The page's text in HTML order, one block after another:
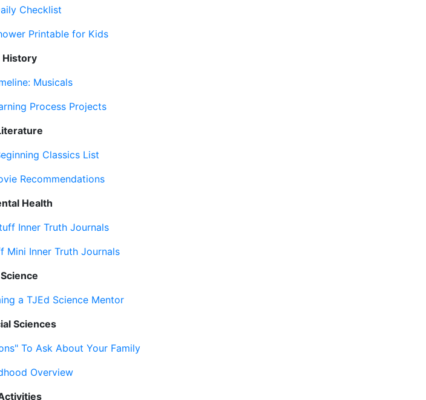
Checklist
Printable for Kids
History
Musicals
Process Projects
Classics List
Recommendations
Health
Inner Truth Journals
Mini Inner Truth Journals
Science
a TJEd Science Mentor
Sciences
To Ask About Your Family
Overview